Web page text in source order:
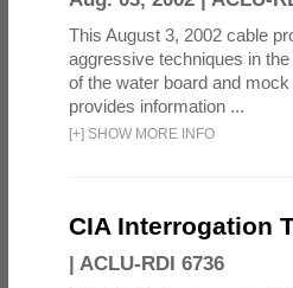
This August 3, 2002 cable
aggressive techniques in
of the water board and
provides information ...
[+] SHOW MORE INFO
CIA Interrogation
| ACLU-RDI 6736